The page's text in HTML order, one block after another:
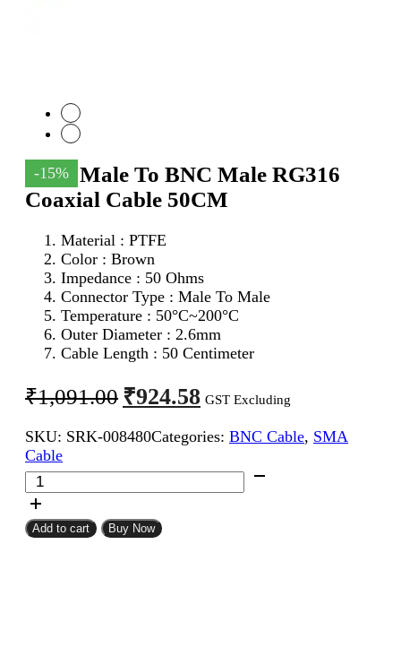
-15%
SMA Male To BNC Male RG316
Coaxial Cable 50CM
Material : PTFE
Color : Brown
Impedance : 50 Ohms
Connector Type : Male To Male
Temperature : 50°C~200°C
Outer Diameter : 2.6mm
Cable Length : 50 Centimeter
₹1,091.00 Original
price
was:
₹1,091.00.
₹924.58 Current
price
is:
₹924.58.
GST Excluding
SKU: SRK-008480Categories: BNC Cable, SMA
Cable
SMA
Male
To
BNC
Add to cart Buy Now